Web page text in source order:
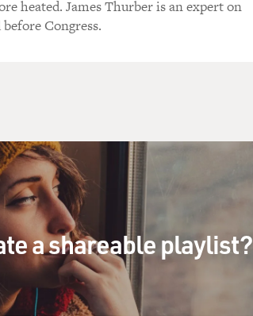
heated. James Thurber is an expert on
Congress.
a shareable playlist?